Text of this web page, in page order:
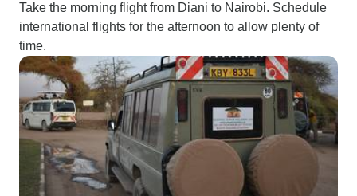
Take the morning flight from Diani to Nairobi. Schedule
international flights for the afternoon to allow plenty of
time.